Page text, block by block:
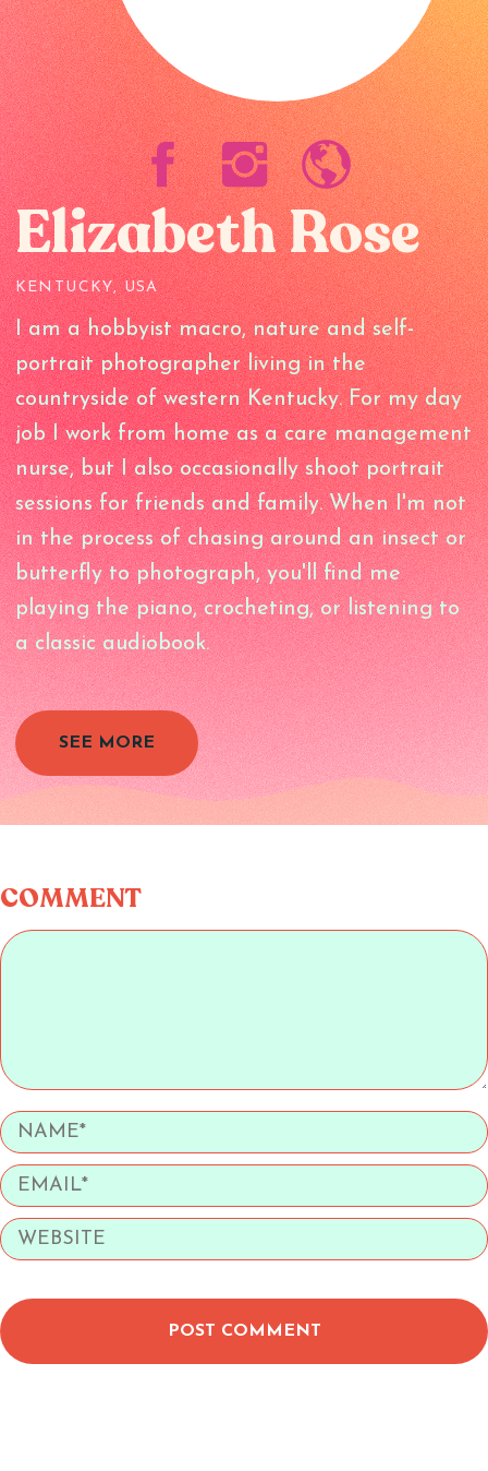
Elizabeth Rose
KENTUCKY, USA
I am a hobbyist macro, nature and self-
portrait photographer living in the
countryside of western Kentucky. For my day
job I work from home as a care management
nurse, but I also occasionally shoot portrait
sessions for friends and family. When I'm not
in the process of chasing around an insect or
butterfly to photograph, you'll find me
playing the piano, crocheting, or listening to
a classic audiobook.
SEE MORE
COMMENT
POST COMMENT